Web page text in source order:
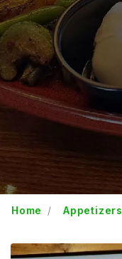
Home Appetizers